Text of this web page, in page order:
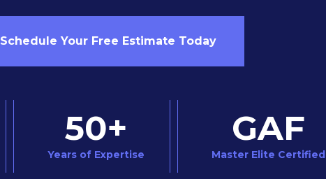
Schedule Your Free Estimate Today
50+
Years of Expertise
GAF
Master Elite Certified